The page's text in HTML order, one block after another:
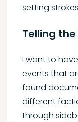
setting
Telling
I want to
events that
found
different
through